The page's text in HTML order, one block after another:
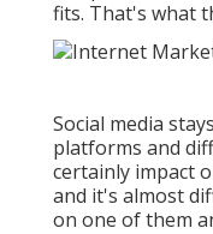
fits. That's what
Social media
platforms and
certainly impact
and it's almost
on one of them